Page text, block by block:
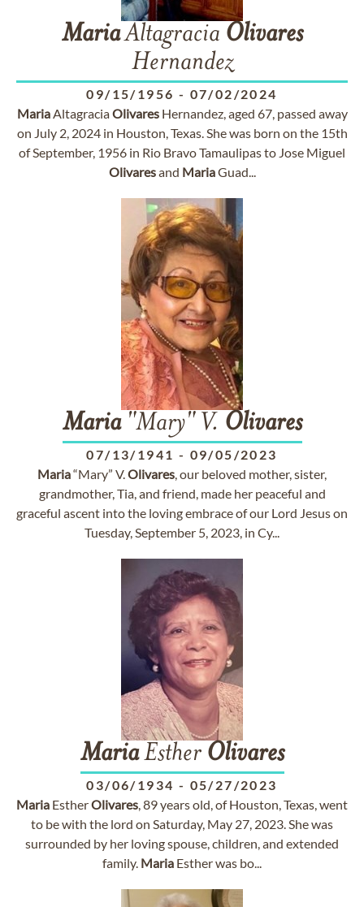
MariaAltagracia Olivares
Hernandez
09/15/1956 - 07/02/2024
MariaAltagraciaOlivaresHernandez, aged 67, passed away
on July 2, 2024 in Houston, Texas. She was born on the 15th
of September, 1956 in Rio Bravo Tamaulipas to Jose Miguel
Olivaresand MariaGuad...
Maria"Mary" V. Olivares
07/13/1941 - 09/05/2023
Maria“Mary” V.Olivares, our beloved mother, sister,
grandmother, Tia, and friend, made her peaceful and
graceful ascent into the loving embrace of our Lord Jesus on
Tuesday, September 5, 2023, in Cy...
MariaEsther Olivares
03/06/1934 - 05/27/2023
Maria EstherOlivares, 89 years old, of Houston, Texas, went
to be with the lord on Saturday, May 27, 2023. She was
surrounded by her loving spouse, children, and extended
family. Maria Esther was bo...